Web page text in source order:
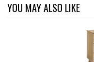
YOU MAY ALSO LIKE